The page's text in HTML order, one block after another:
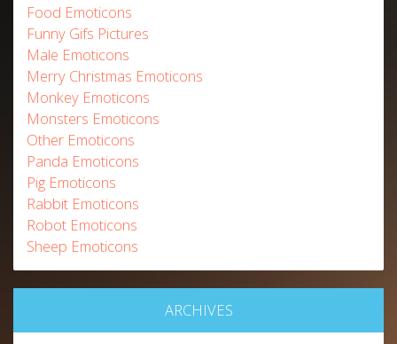
Food Emoticons
Funny Gifs Pictures
Male Emoticons
Merry Christmas Emoticons
Monkey Emoticons
Monsters Emoticons
Other Emoticons
Panda Emoticons
Pig Emoticons
Rabbit Emoticons
Robot Emoticons
Sheep Emoticons
ARCHIVES